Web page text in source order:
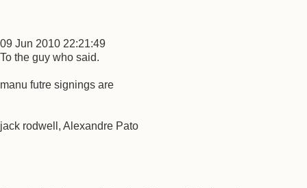
09 Jun 2010 22:21:49
To the guy who said.
manu futre signings are
jack rodwell, Alexandre Pato